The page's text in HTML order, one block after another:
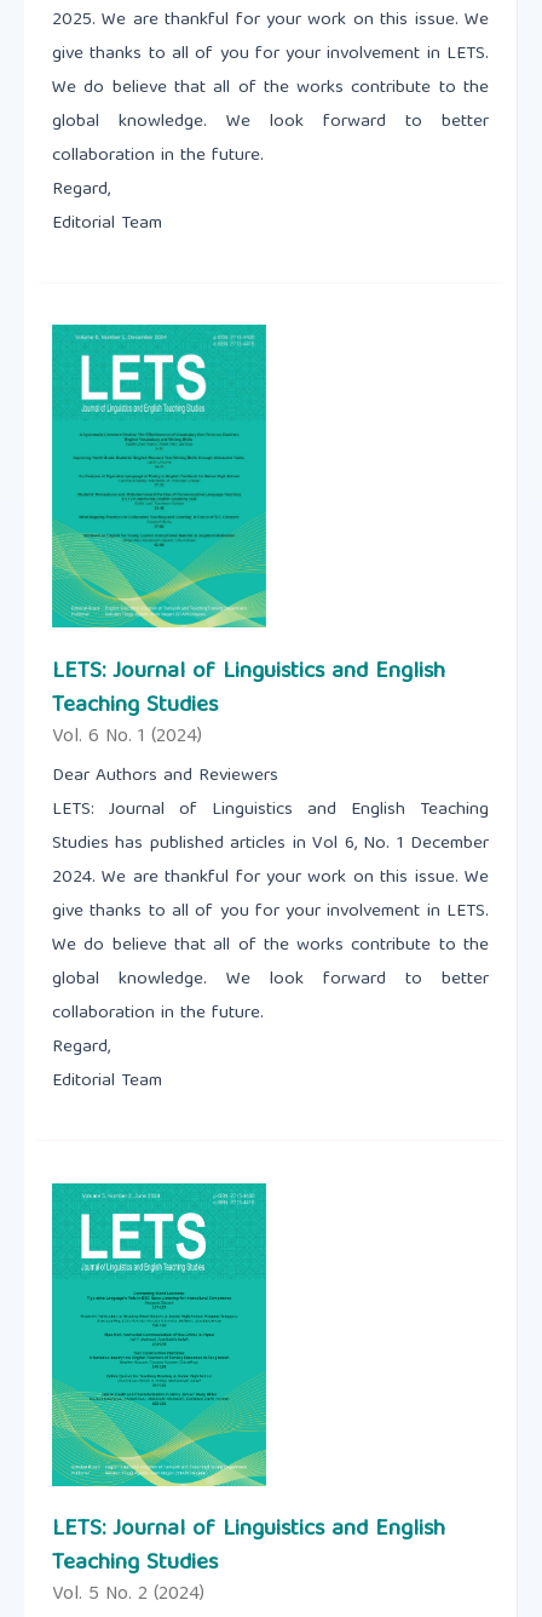
2025. We are thankful for your work on this issue. We
give thanks to all of you for your involvement in LETS.
We do believe that all of the works contribute to the
global knowledge. We look forward to better
collaboration in the future.
Regard,
Editorial Team
LETS: Journal of Linguistics and English
Teaching Studies
Vol. 6 No. 1 (2024)
Dear Authors and Reviewers
LETS: Journal of Linguistics and English Teaching
Studies has published articles in Vol 6, No. 1 December
2024. We are thankful for your work on this issue. We
give thanks to all of you for your involvement in LETS.
We do believe that all of the works contribute to the
global knowledge. We look forward to better
collaboration in the future.
Regard,
Editorial Team
LETS: Journal of Linguistics and English
Teaching Studies
Vol. 5 No. 2 (2024)